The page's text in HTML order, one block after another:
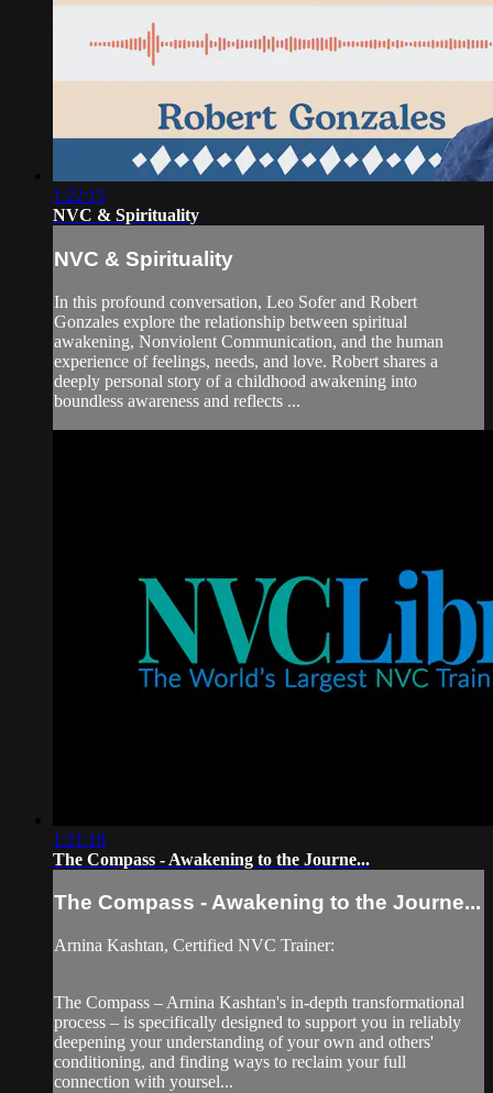
1:22:15
NVC & Spirituality
NVC & Spirituality
In this profound conversation, Leo Sofer and Robert
Gonzales explore the relationship between spiritual
awakening, Nonviolent Communication, and the human
experience of feelings, needs, and love. Robert shares a
deeply personal story of a childhood awakening into
boundless awareness and reflects ...
1:21:18
The Compass - Awakening to the Journe...
The Compass - Awakening to the Journe...
Arnina Kashtan, Certified NVC Trainer:
The Compass – Arnina Kashtan's in-depth transformational
process – is specifically designed to support you in reliably
deepening your understanding of your own and others'
conditioning, and finding ways to reclaim your full
connection with yoursel...